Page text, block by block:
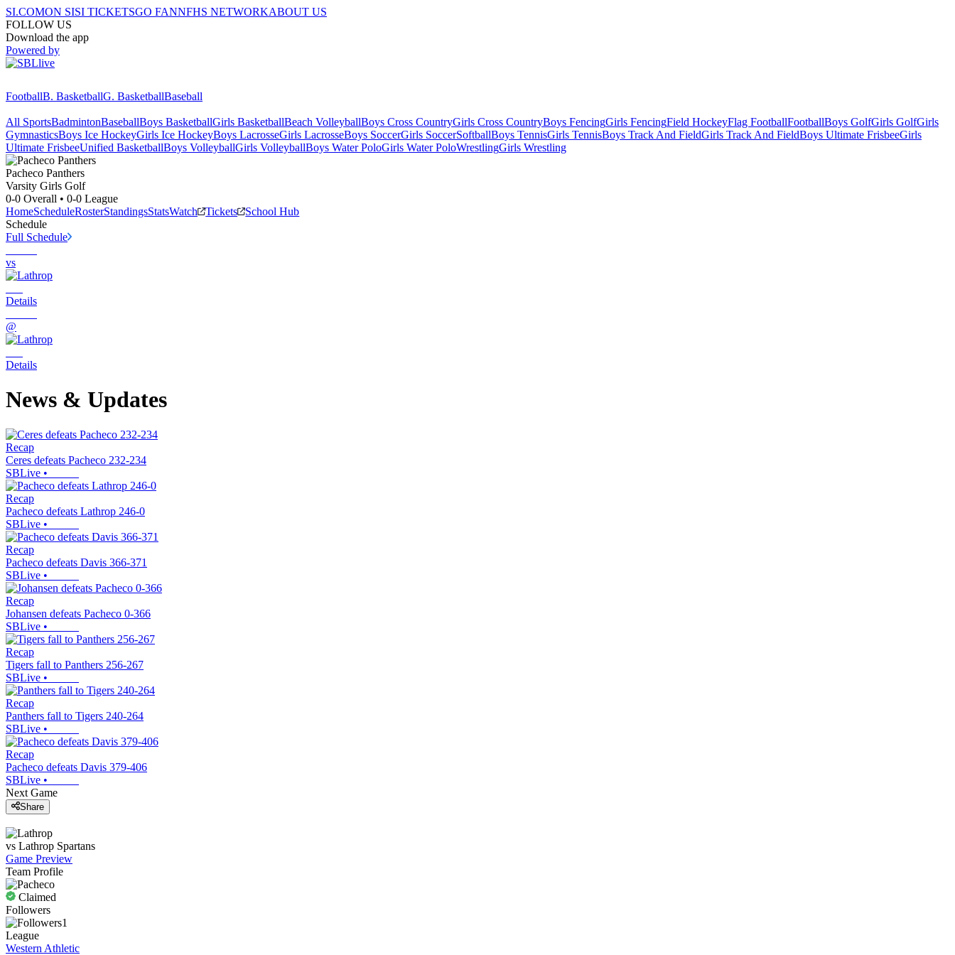
SI.COMON SISI TICKETSGO FANNFHS NETWORKABOUT US
FOLLOW US
Download the app
Powered by
FootballB. BasketballG. BasketballBaseball
All SportsBadmintonBaseballBoys BasketballGirls BasketballBeach VolleyballBoys Cross CountryGirls Cross CountryBoys FencingGirls FencingField HockeyFlag FootballFootballBoys GolfGirls GolfGirls
GymnasticsBoys Ice HockeyGirls Ice HockeyBoys LacrosseGirls LacrosseBoys SoccerGirls SoccerSoftballBoys TennisGirls TennisBoys Track And FieldGirls Track And FieldBoys Ultimate FrisbeeGirls
Ultimate FrisbeeUnified BasketballBoys VolleyballGirls VolleyballBoys Water PoloGirls Water PoloWrestlingGirls Wrestling
Pacheco Panthers
Varsity Girls Golf
0-0 Overall • 0-0 League
HomeScheduleRosterStandingsStatsWatch Tickets
School Hub
Schedule
Full Schedule
vs
Details
@
Details
News & Updates
Recap
Ceres defeats Pacheco 232-234
SBLive •
Recap
Pacheco defeats Lathrop 246-0
SBLive •
Recap
Pacheco defeats Davis 366-371
SBLive •
Recap
Johansen defeats Pacheco 0-366
SBLive •
Recap
Tigers fall to Panthers 256-267
SBLive •
Recap
Panthers fall to Tigers 240-264
SBLive •
Recap
Pacheco defeats Davis 379-406
SBLive •
Next Game
Share
vs Lathrop Spartans
Game Preview
Team Profile
Claimed
Followers
1
League
Western Athletic